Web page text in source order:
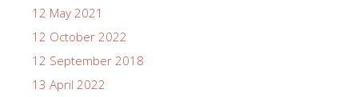
12 May 2021
12 October 2022
12 September 2018
13 April 2022